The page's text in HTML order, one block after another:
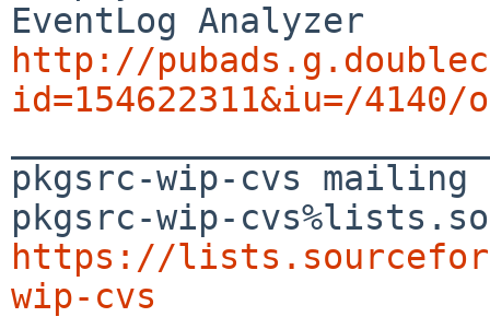
http://
id=154622311&iu=/
pkgsrc-wip-cvs
https://
wip-cvs